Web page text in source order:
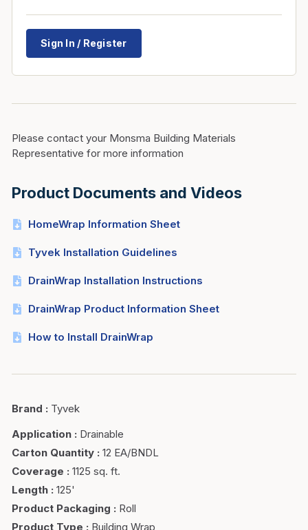
Sign In / Register
Please contact your Monsma Building Materials
Representative for more information
Product Documents and Videos
HomeWrap Information Sheet
Tyvek Installation Guidelines
DrainWrap Installation Instructions
DrainWrap Product Information Sheet
How to Install DrainWrap
Brand : Tyvek
Application : Drainable
Carton Quantity : 12 EA/BNDL
Coverage : 1125 sq. ft.
Length : 125'
Product Packaging : Roll
Product Type : Building Wrap